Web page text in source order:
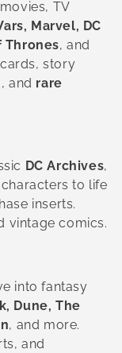
TV
Marvel, DC
Thrones, and
story
and rare
DC Archives,
to life
inserts.
vintage comics.
into fantasy
Dune, The
, and more.
and